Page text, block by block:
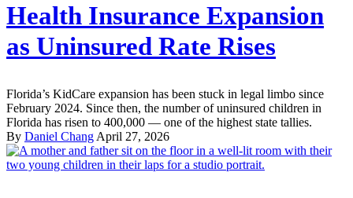
Health Insurance Expansion
as Uninsured Rate Rises
Florida’s KidCare expansion has been stuck in legal limbo since
February 2024. Since then, the number of uninsured children in
Florida has risen to 400,000 — one of the highest state tallies.
By Daniel ChangApril 27, 2026